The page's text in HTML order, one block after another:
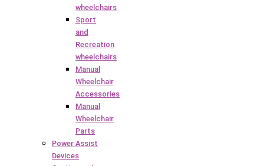
wheelchairs
Sport
and
Recreation
wheelchairs
Manual
Wheelchair
Accessories
Manual
Wheelchair
Parts
Power Assist
Devices